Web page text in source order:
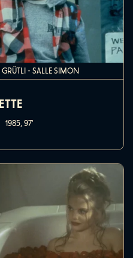
- SALLE SIMON
1985,97'